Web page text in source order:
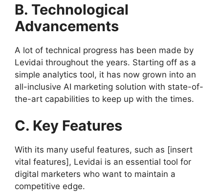
B. Technological
Advancements
A lot of technical progress has been made by
Levidai throughout the years. Starting off as a
simple analytics tool, it has now grown into an
all-inclusive AI marketing solution with state-of-
the-art capabilities to keep up with the times.
C. Key Features
With its many useful features, such as [insert
vital features], Levidai is an essential tool for
digital marketers who want to maintain a
competitive edge.